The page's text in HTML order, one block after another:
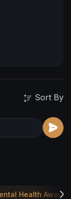
Sort By
Health